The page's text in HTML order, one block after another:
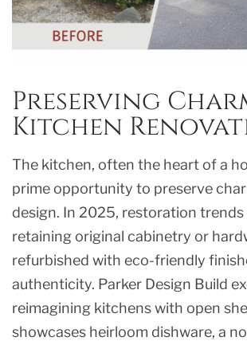
Preserving
Kitchen
The kitchen, often the heart of a
prime opportunity to preserve
design. In 2025, restoration
retaining original cabinetry or
refurbished with eco-friendly
authenticity. Parker Design Build
reimagining kitchens with open
showcases heirloom dishware, a